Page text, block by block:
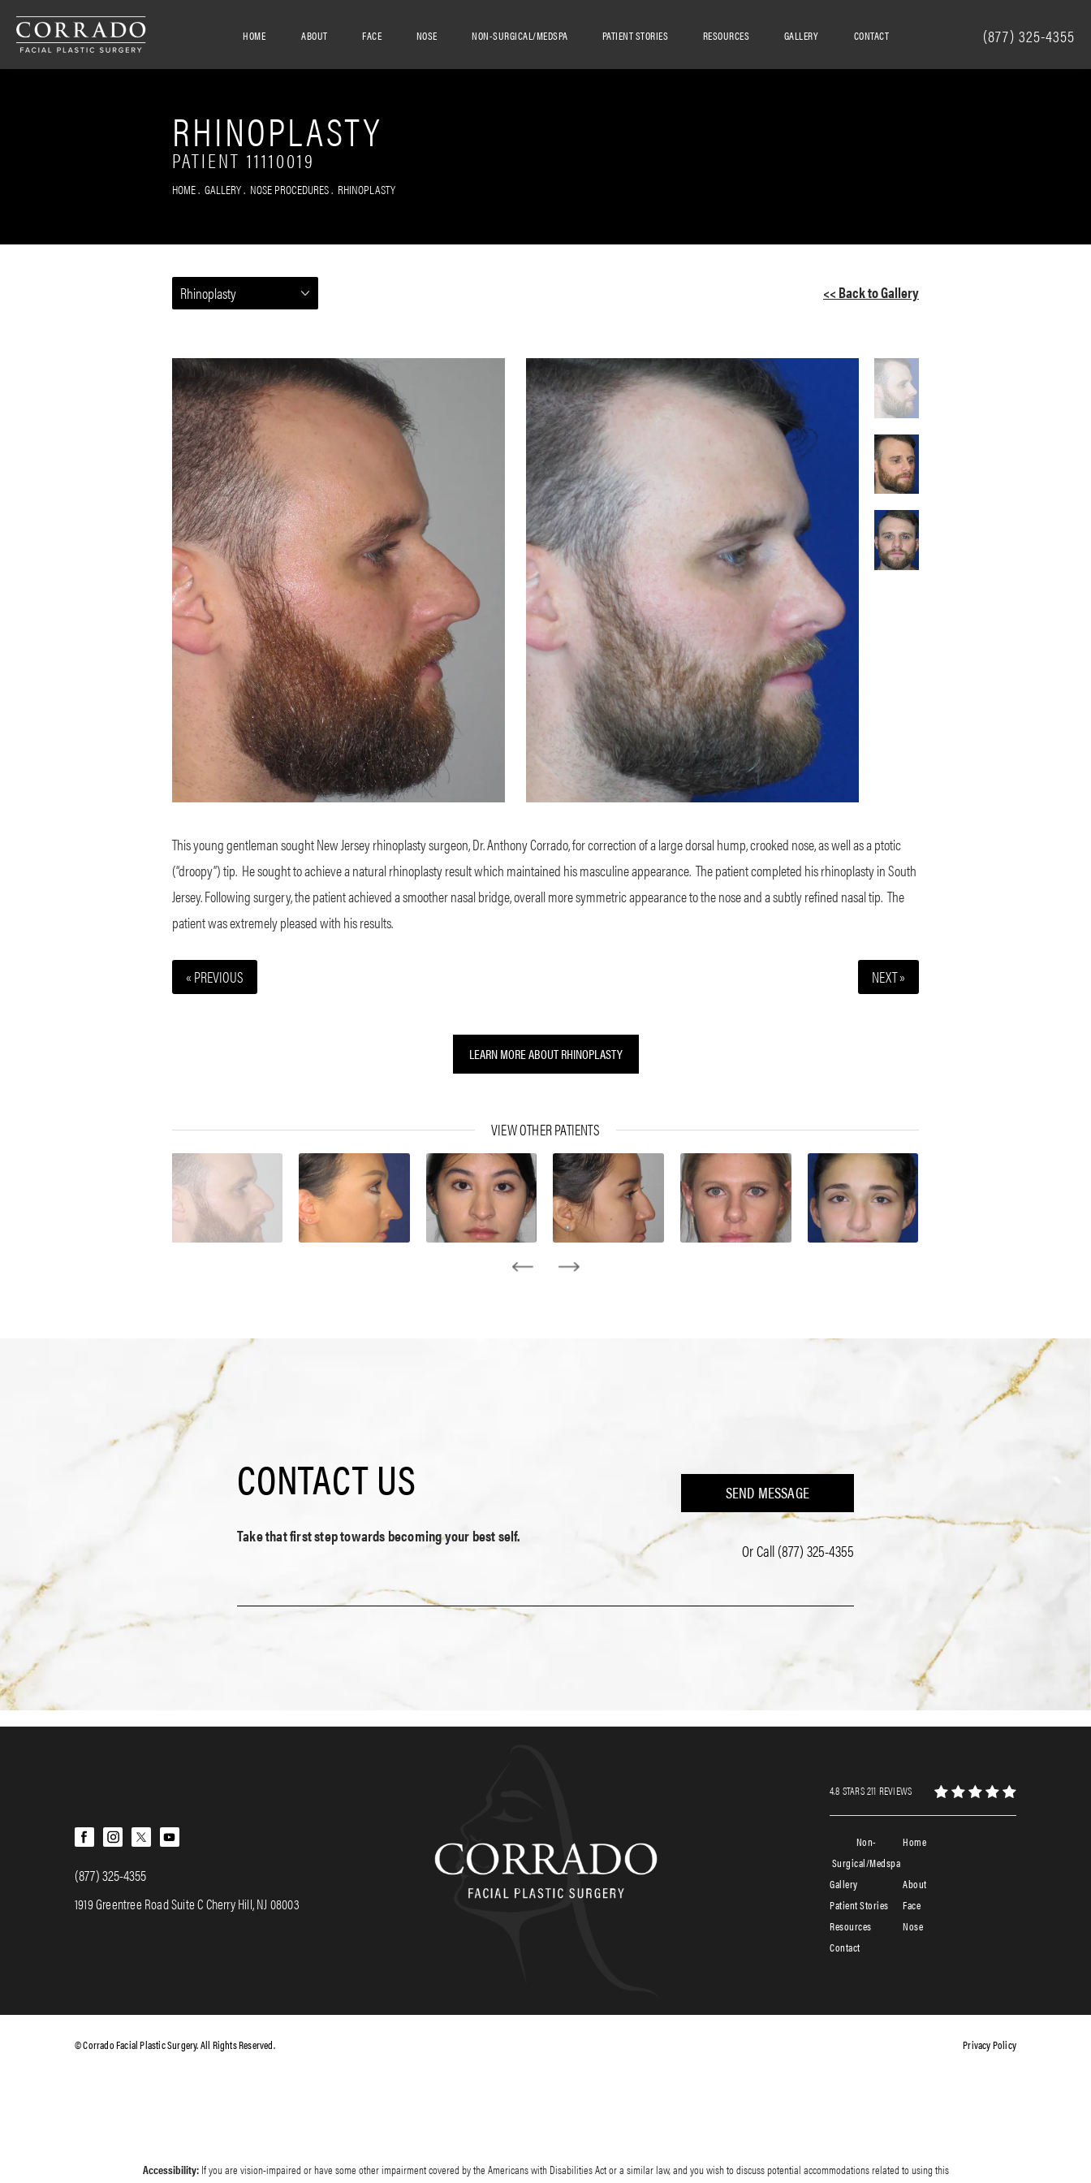
HOME ABOUT FACE NOSE NON-SURGICAL/MEDSPA PATIENT STORIES CONTACT
RESOURCES GALLERY (877) 325-4355
RHINOPLASTY
PATIENT 11110019
HOME GALLERY NOSE PROCEDURES RHINOPLASTY
Rhinoplasty << Back to Gallery
This young gentleman sought New Jersey rhinoplasty surgeon, Dr. Anthony Corrado, for correction of a large dorsal hump, crooked nose, as well as a ptotic
(“droopy”) tip. He sought to achieve a natural rhinoplasty result which maintained his masculine appearance. The patient completed his rhinoplasty in South
Jersey. Following surgery, the patient achieved a smoother nasal bridge, overall more symmetric appearance to the nose and a subtly refined nasal tip. The
patient was extremely pleased with his results.
« PREVIOUS NEXT »
LEARN MORE ABOUT RHINOPLASTY
VIEW OTHER PATIENTS
CONTACT US
Take that first step towards becoming your best self.
SEND MESSAGE
Or Call(877) 325-4355
(877) 325-4355
1919 Greentree Road Suite C Cherry Hill, NJ 08003
4.8 STARS 211 REVIEWS
Home
About
Face
Nose
Non-
Surgical/Medspa
Patient Stories
Contact
Resources
Gallery
© Corrado Facial Plastic Surgery. All Rights Reserved. Privacy Policy
Accessibility:If you are vision-impaired or have some other impairment covered by the Americans with Disabilities Act or a similar law, and you wish to discuss potential accommodations related to using this